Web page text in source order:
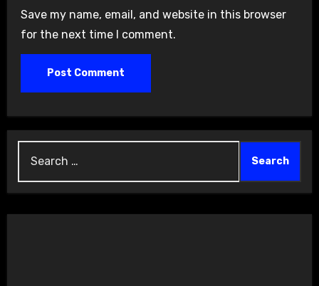
Save my name, email, and website in this browser
for the next time I comment.
for: